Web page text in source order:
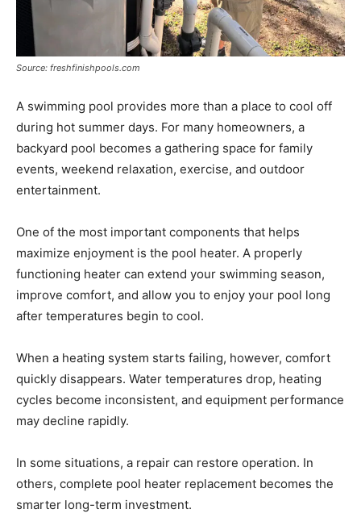
Source: freshfinishpools.com
A swimming pool provides more than a place to cool off
during hot summer days. For many homeowners, a
backyard pool becomes a gathering space for family
events, weekend relaxation, exercise, and outdoor
entertainment.
One of the most important components that helps
maximize enjoyment is the pool heater. A properly
functioning heater can extend your swimming season,
improve comfort, and allow you to enjoy your pool long
after temperatures begin to cool.
When a heating system starts failing, however, comfort
quickly disappears. Water temperatures drop, heating
cycles become inconsistent, and equipment performance
may decline rapidly.
In some situations, a repair can restore operation. In
others, complete pool heater replacement becomes the
smarter long-term investment.